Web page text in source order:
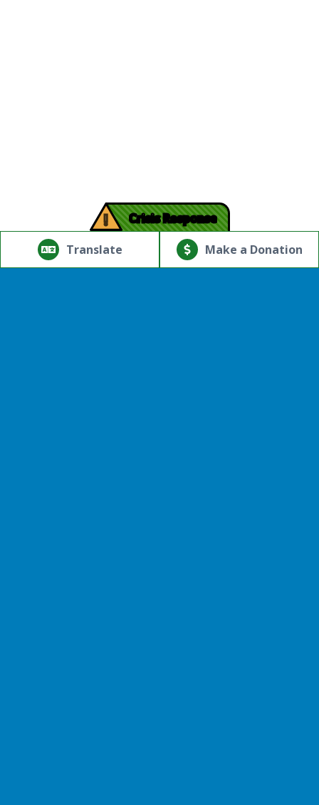
Translate
Powered by
Translate
! Crisis Response
Make a Donation
© Copyright 2026.Thriving Mind | South Florida. All rights
reserved.